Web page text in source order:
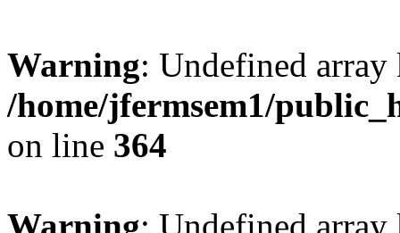
Warning: Undefined
/home/jfermsem1/
on line 364